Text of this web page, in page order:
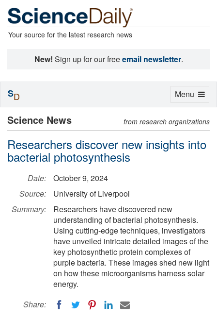
Your source for the latest research news
New! Sign up for our freeemail newsletter.
Science News from research organizations
Researchers discover new insights into
bacterial photosynthesis
Date:
October 9, 2024
Source:
University of Liverpool
Summary:
Researchers have discovered new
understanding of bacterial photosynthesis.
Using cutting-edge techniques, investigators
have unveiled intricate detailed images of the
key photosynthetic protein complexes of
purple bacteria. These images shed new light
on how these microorganisms harness solar
energy.
Share:
Toggle
Menu
SD